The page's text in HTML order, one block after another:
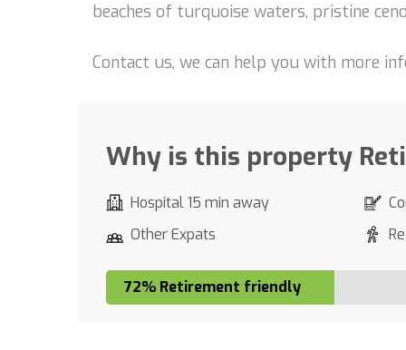
beaches of turquoise waters, pristine
Contact us, we can help you with more
Why is this property
Hospital 15 min away
Other Expats
72% Retirement friendly